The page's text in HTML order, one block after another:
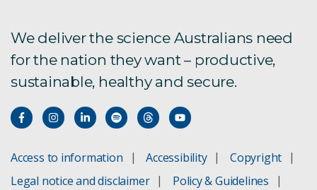
We deliver the science Australians need
for the nation they want – productive,
sustainable, healthy and secure.
Access to information Accessibility
Copyright
Legal notice and disclaimer
Policy & Guidelines